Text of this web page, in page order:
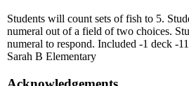
Students will count sets of fish to 5.
numeral out of a field of two choices.
numeral to respond. Included -1 deck -
Sarah B Elementary